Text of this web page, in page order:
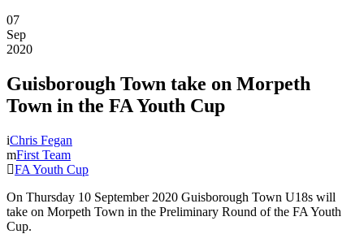
07
Sep
2020
Guisborough Town take on Morpeth
Town in the FA Youth Cup
Chris Fegan
First Team
FA Youth Cup
On Thursday 10 September 2020 Guisborough Town U18s will
take on Morpeth Town in the Preliminary Round of the FA Youth
Cup.